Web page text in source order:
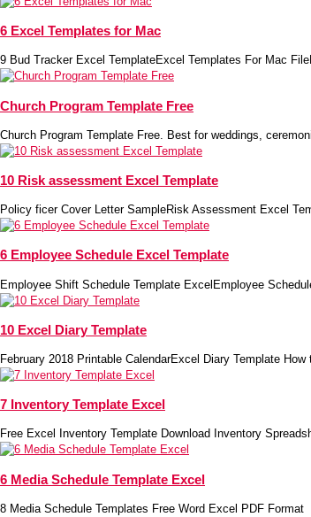
6 Excel Templates for Mac
9 Bud Tracker Excel TemplateExcel Templates For Mac
Church Program Template Free
Church Program Template Free. Best for weddings,
10 Risk assessment Excel Template
Policy ficer Cover Letter SampleRisk Assessment Excel
6 Employee Schedule Excel Template
Employee Shift Schedule Template ExcelEmployee
10 Excel Diary Template
February 2018 Printable CalendarExcel Diary Template How
7 Inventory Template Excel
Free Excel Inventory Template Download Inventory
6 Media Schedule Template Excel
8 Media Schedule Templates Free Word Excel PDF Format